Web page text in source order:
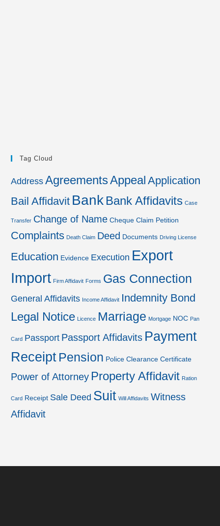
Tag Cloud
Address AgreementsAppeal Application
Bail Affidavit Bank Bank Affidavits Case
Transfer Change of Name Cheque Claim Petition
Complaints Death Claim Deed Documents Driving License
Education Evidence Execution Export
Import Firm Affidavit Forms Gas Connection
General Affidavits Income Affidavit Indemnity Bond
Legal Notice Licence Marriage Mortgage NOC Pan
Card Passport Passport Affidavits Payment
Receipt Pension Police Clearance Certificate
Power of Attorney Property Affidavit Ration
Card Receipt Sale Deed Suit Will Affidavits Witness
Affidavit